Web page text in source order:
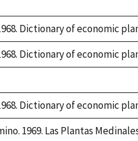
Dictionary of economic
Dictionary of economic
Dictionary of economic
1969. Las Plantas